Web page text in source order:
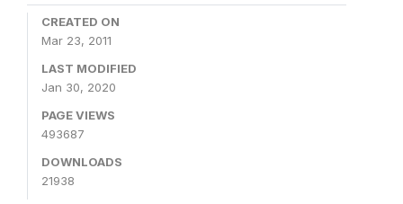
CREATED ON
Mar 23, 2011
LAST MODIFIED
Jan 30, 2020
PAGE VIEWS
493687
DOWNLOADS
21938